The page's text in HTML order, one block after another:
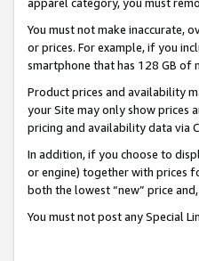
You must not make inaccurate,
or prices. For example, if you
smartphone that has 128 GB of
Product prices and availability
your Site may only show prices
pricing and availability data via
In addition, if you choose to
or engine) together with prices
both the lowest “new” price
You must not post any Special